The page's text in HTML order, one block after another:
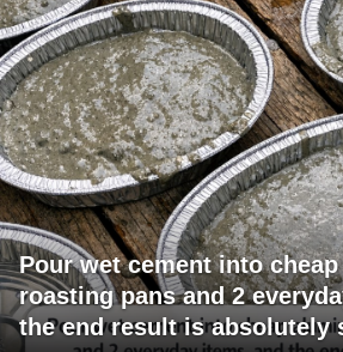
Pour wet cement into
roasting pans and 2
the end result is absolutely